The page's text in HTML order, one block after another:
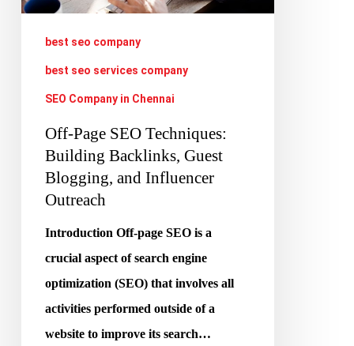
Guest
best seo company
best seo services company
SEO Company in Chennai
Off-Page SEO Techniques:
Building Backlinks, Guest
Blogging, and Influencer
Outreach
Introduction Off-page SEO is a
crucial aspect of search engine
optimization (SEO) that involves all
activities performed outside of a
website to improve its search…